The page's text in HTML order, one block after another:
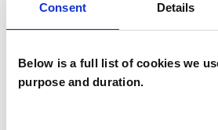
Consent Details
Below is a full list of cookies we
purpose and duration.